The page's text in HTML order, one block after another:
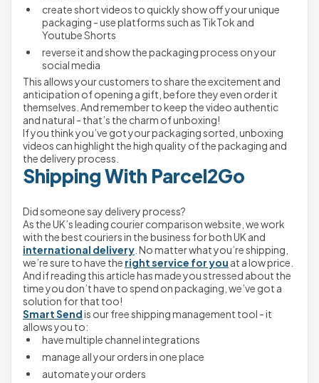
create short videos to quickly show off your unique
packaging - use platforms such as TikTok and
Youtube Shorts
reverse it and show the packaging process on your
social media
This allows your customers to share the excitement and
anticipation of opening a gift, before they even order it
themselves. And remember to keep the video authentic
and natural - that’s the charm of unboxing!
If you think you’ve got your packaging sorted, unboxing
videos can highlight the high quality of the packaging and
the delivery process.
Shipping With Parcel2Go
Did someone say delivery process?
As the UK’s leading courier comparison website, we work
international delivery . No matter what you’re shipping,
we’re sure to have the right service for you at a low price.
And if reading this article has made you stressed about the
time you don’t have to spend on packaging, we’ve got a
solution for that too!
Smart Send is our free shipping management tool - it
allows you to:
have multiple channel integrations
manage all your orders in one place
automate your orders